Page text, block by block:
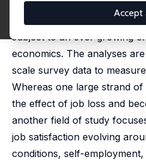
Accept
The relationship between
subject to an ever growing
economics. The analyses
scale survey data to
Whereas one large strand of
the effect of job loss and
another field of study
job satisfaction evolving
conditions, self-